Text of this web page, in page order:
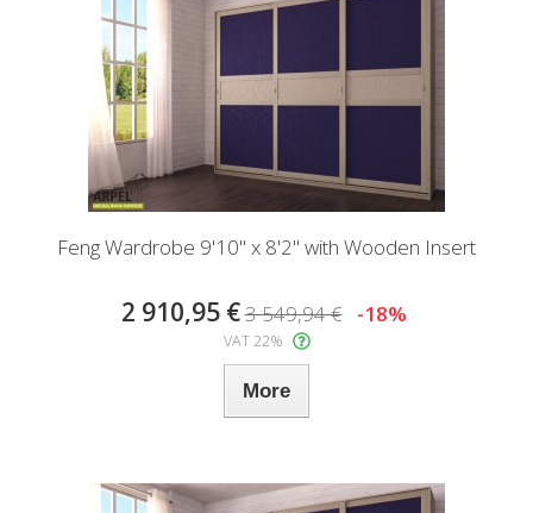
Feng Wardrobe 9'10" x 8'2" with Wooden Insert
2 910,95 €3 549,94 € -18%
VAT 22%
More